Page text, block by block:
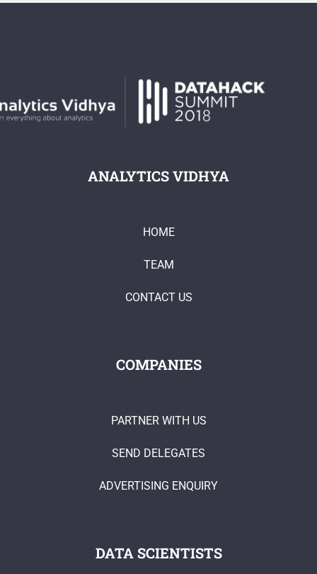
ANALYTICS VIDHYA
HOME
TEAM
CONTACT US
COMPANIES
PARTNER WITH US
SEND DELEGATES
ADVERTISING ENQUIRY
DATA SCIENTISTS